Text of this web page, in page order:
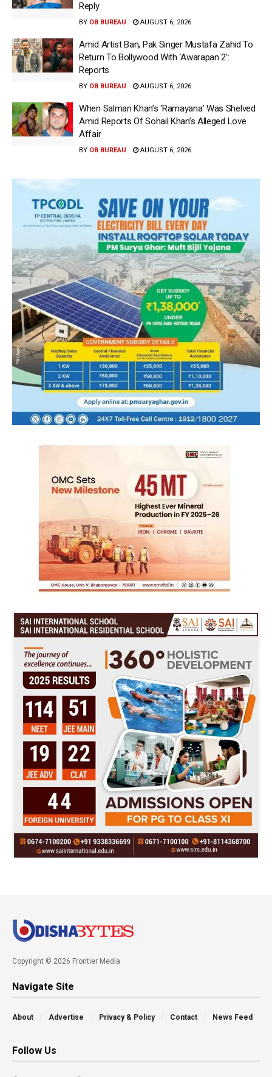
Reply
BY OB BUREAU AUGUST 6, 2026
Amid Artist Ban, Pak Singer Mustafa Zahid To
Return To Bollywood With ‘Awarapan 2’:
Reports
BY OB BUREAU AUGUST 6, 2026
When Salman Khan’s ‘Ramayana’ Was Shelved
Amid Reports Of Sohail Khan’s Alleged Love
Affair
BY OB BUREAU AUGUST 6, 2026
Copyright © 2026 Frontier Media
Navigate Site
About Advertise Privacy & Policy Contact News Feed
Follow Us